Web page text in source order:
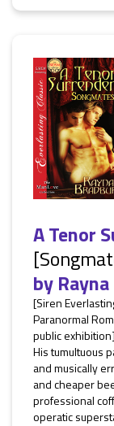
A Tenor
by
[Siren
Paranormal
public
His tumultuous
and musically
and cheaper
professional
operatic